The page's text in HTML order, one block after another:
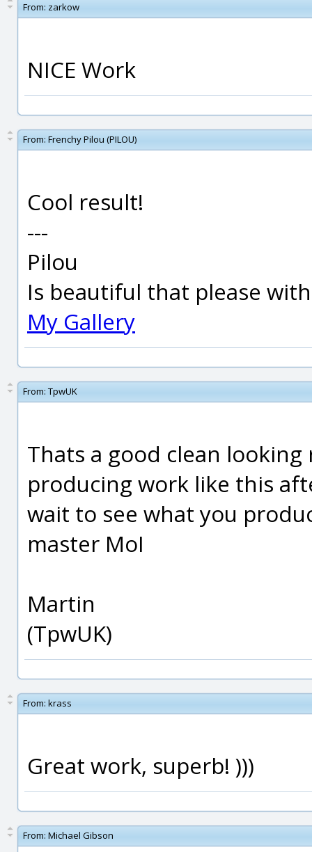
From: zarkow
NICE Work
From: Frenchy Pilou (PILOU)
Cool result!
---
Pilou
Is beautiful that please
My Gallery
From: TpwUK
Thats a good clean
producing work like this
wait to see what you
master MoI
Martin
(TpwUK)
From: krass
Great work, superb! )))
From: Michael Gibson